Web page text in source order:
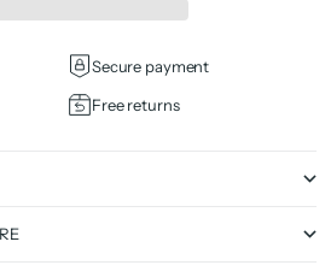
Secure payment
Free returns